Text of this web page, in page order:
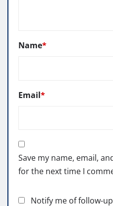
Name*
Email*
Save my name, email,
for the next time I
Notify me of follow-